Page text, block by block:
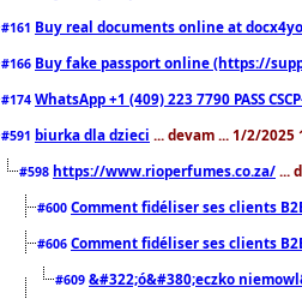
#161 Buy real documents online at
#166 Buy fake passport online (https://
#174 WhatsApp +1 (409) 223 7790 PASS
#591 biurka dla dzieci ... devam ... 1/2/2025
#598 https://www.rioperfumes.co.za/ ...
#600 Comment fidéliser ses clients
#606 Comment fidéliser ses clients
#609 &#322;ó&#380;eczko